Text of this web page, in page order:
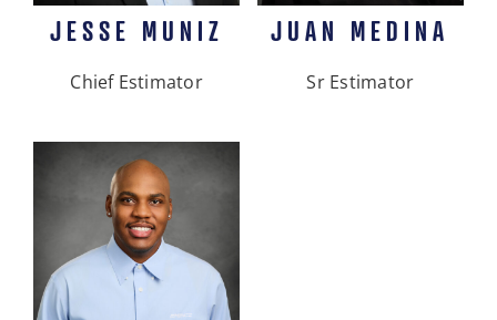
JESSE MUNIZ
Chief Estimator
JUAN MEDINA
Sr Estimator